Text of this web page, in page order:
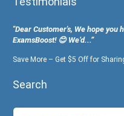
"Dear Customer's, We hope you
ExamsBoost! 😊 We’d...”
Save More – Get $5 Off for
Search